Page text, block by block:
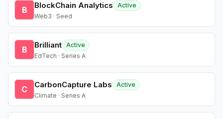
B BlockChain Analytics
Active
Web3 · Seed
B Brilliant Active
EdTech · Series A
C CarbonCapture Labs
Active
Climate · Series A